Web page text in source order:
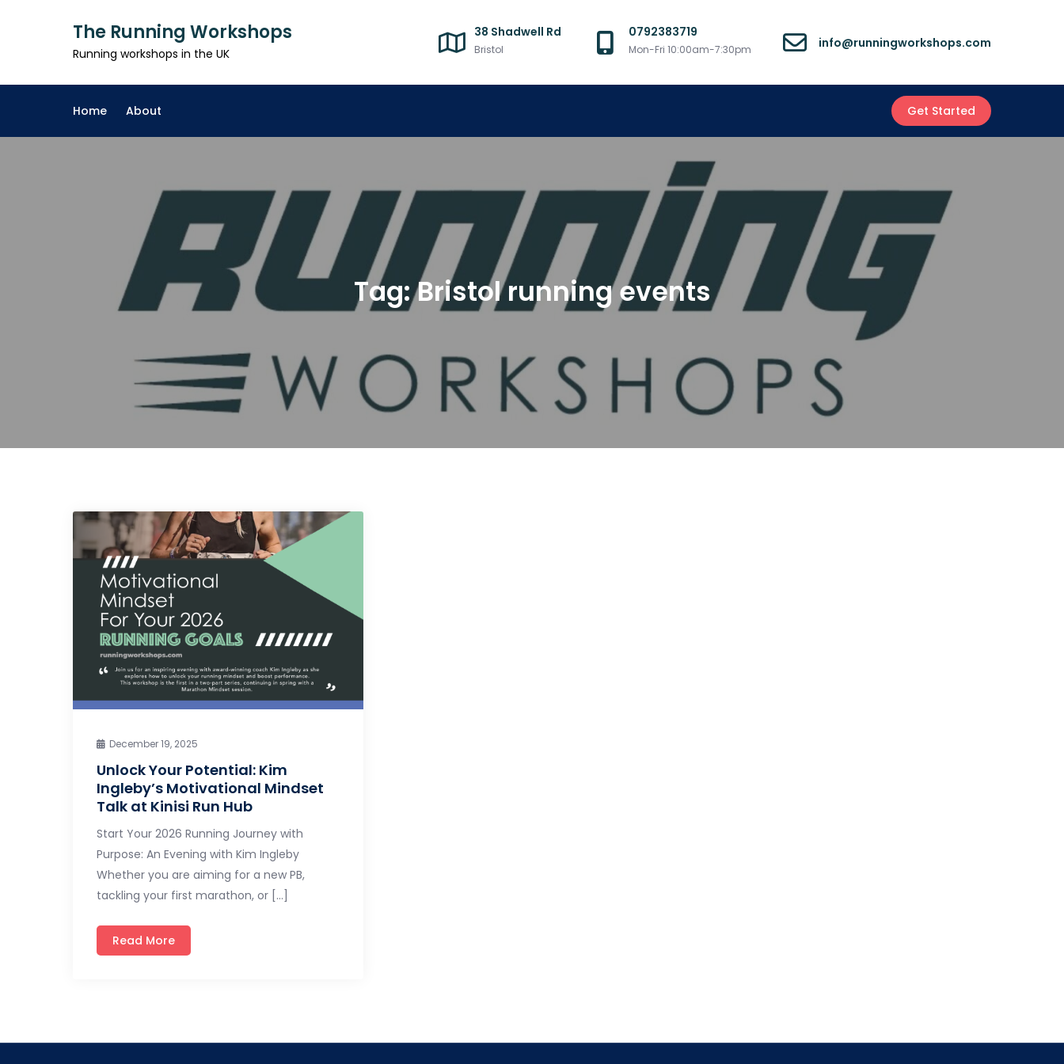
The Running Workshops
Running workshops in the UK
38 Shadwell Rd
Bristol
0792383719
Mon-Fri 10:00am-7:30pm info@runningworkshops.com
Home About Get Started
Tag:Bristol running events
December 19, 2025
Unlock Your Potential: Kim
Ingleby’s Motivational Mindset
Talk at Kinisi Run Hub
Start Your 2026 Running Journey with
Purpose: An Evening with Kim Ingleby
Whether you are aiming for a new PB,
tackling your first marathon, or […]
Read More